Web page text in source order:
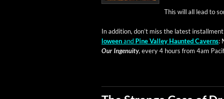
This will all lead to
In addi­tion, don’t miss the lat­est install­ment
loweenand Pine Val­ley Haunt­ed Cav­erns:
Our Inge­nu­ity, every 4 hours from 4am